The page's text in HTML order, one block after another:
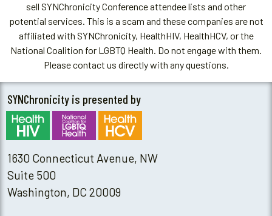
sell SYNChronicity Conference attendee lists and other
potential services. This is a scam and these companies are not
affiliated with SYNChronicity, HealthHIV, HealthHCV, or the
National Coalition for LGBTQ Health. Do not engage with them.
Please contact us directly with any questions.
SYNChronicity is presented by
1630 Connecticut Avenue, NW
Suite 500
Washington, DC 20009